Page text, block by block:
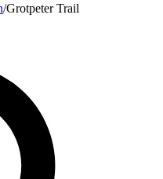
/Grotpeter Trail